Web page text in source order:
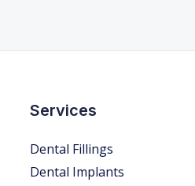
Services
Dental Fillings
Dental Implants